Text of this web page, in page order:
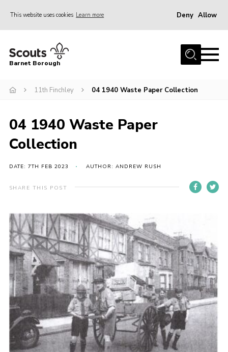
This website uses cookies Learn more Deny Allow
Home
Info for parents
Events
International
District venues
Gallery
Info for volunteers
Cookies
Join the Scouts
Shop
Barnet Borough
11th Finchley 04 1940 Waste Paper Collection
04 1940 Waste Paper
Collection
DATE: 7TH FEB 2023 AUTHOR: ANDREW RUSH
SHARE THIS POST